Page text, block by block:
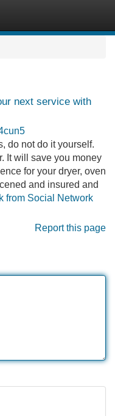
next service with
do not do it yourself.
It will save you money
for your dryer, oven
and insured and
from Social Network
Report this page